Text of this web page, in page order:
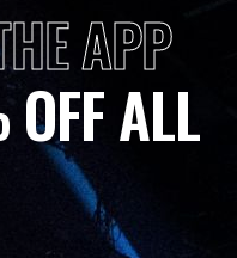
APP
ALL